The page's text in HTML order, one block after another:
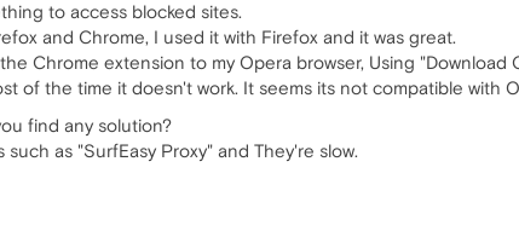
to access blocked sites.
and Chrome, I used it with Firefox and it was great.
Chrome extension to my Opera browser, Using "Download
of the time it doesn't work. It seems its not compatible with
find any solution?
as "SurfEasy Proxy" and They're slow.